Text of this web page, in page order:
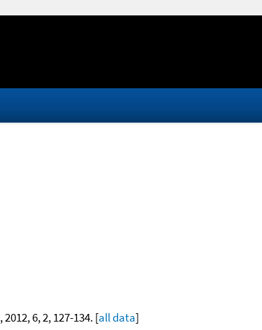
, 2012, 6, 2, 127-134. [all data]